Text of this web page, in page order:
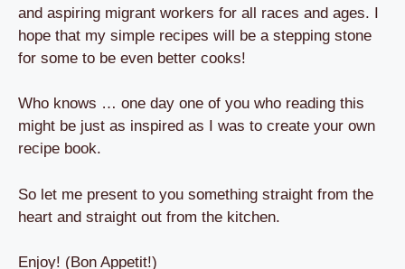
and aspiring migrant workers for all races and ages. I
hope that my simple recipes will be a stepping stone
for some to be even better cooks!
Who knows … one day one of you who reading this
might be just as inspired as I was to create your own
recipe book.
So let me present to you something straight from the
heart and straight out from the kitchen.
Enjoy! (Bon Appetit!)